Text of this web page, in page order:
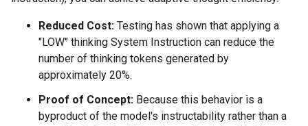
Reduced Cost: Testing has shown that applying a
"LOW" thinking System Instruction can reduce the
number of thinking tokens generated by
approximately 20%.
Proof of Concept: Because this behavior is a
byproduct of the model's instructability rather than a